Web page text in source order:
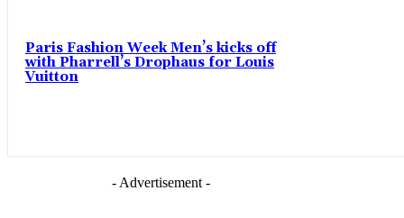
Paris Fashion Week Men’s kicks off
with Pharrell’s Drophaus for Louis
Vuitton
- Advertisement -